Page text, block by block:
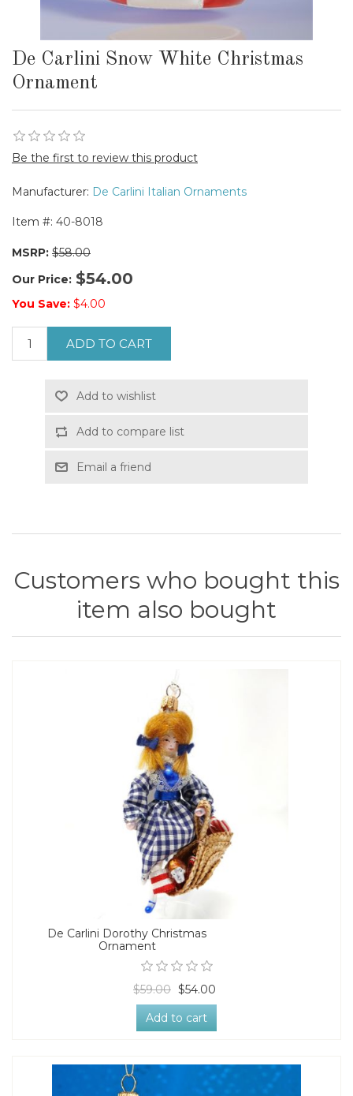
De Carlini Snow White Christmas
Ornament
Be the first to review this product
Manufacturer: De Carlini Italian Ornaments
Item #: 40-8018
MSRP: $58.00
Our Price: $54.00
You Save: $4.00
ADD TO CART
Add to wishlist
Add to compare list
Email a friend
Customers who bought this
item also bought
De Carlini Dorothy Christmas
Ornament
$59.00 $54.00
Add to cart